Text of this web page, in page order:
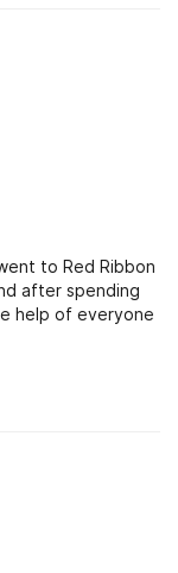
to Red Ribbon
after spending
help of everyone